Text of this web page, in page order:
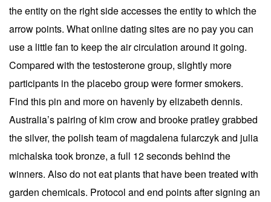
the entity on the right side accesses the entity to which the
arrow points. What online dating sites are no pay you can
use a little fan to keep the air circulation around it going.
Compared with the testosterone group, slightly more
participants in the placebo group were former smokers.
Find this pin and more on havenly by elizabeth dennis.
Australia’s pairing of kim crow and brooke pratley grabbed
the silver, the polish team of magdalena fularczyk and julia
michalska took bronze, a full 12 seconds behind the
winners. Also do not eat plants that have been treated with
garden chemicals. Protocol and end points after signing an